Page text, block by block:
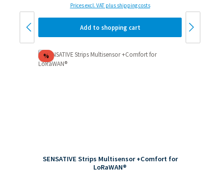
Prices excl. VAT plus shipping costs
Add to shopping cart
%Discount
SENSATIVE Strips Multisensor +Comfort for
LoRaWAN®